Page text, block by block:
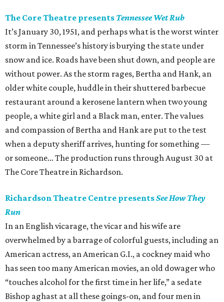
The Core Theatre presents Tennessee Wet Rub
It’s January 30, 1951, and perhaps what is the worst winter
storm in Tennessee’s history is burying the state under
snow and ice. Roads have been shut down, and people are
without power. As the storm rages, Bertha and Hank, an
older white couple, huddle in their shuttered barbecue
restaurant around a kerosene lantern when two young
people, a white girl and a Black man, enter. The values
and compassion of Bertha and Hank are put to the test
when a deputy sheriff arrives, hunting for something —
or someone... The production runs through August 30 at
The Core Theatre in Richardson.
Richardson Theatre Centre presentsSee How They
Run
In an English vicarage, the vicar and his wife are
overwhelmed by a barrage of colorful guests, including an
American actress, an American G.I., a cockney maid who
has seen too many American movies, an old dowager who
“touches alcohol for the first time in her life,” a sedate
Bishop aghast at all these goings-on, and four men in